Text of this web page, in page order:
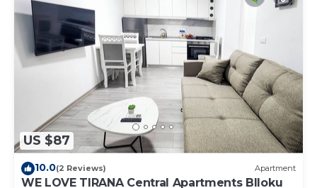
US $87
10.0(2 Reviews) Apartment
WE LOVE TIRANA Central Apartments Blloku